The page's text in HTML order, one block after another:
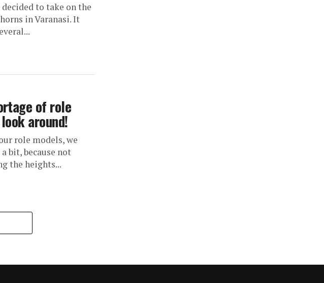
to take on the
in Varanasi. It
of role
around!
role models, we
bit, because not
the heights...